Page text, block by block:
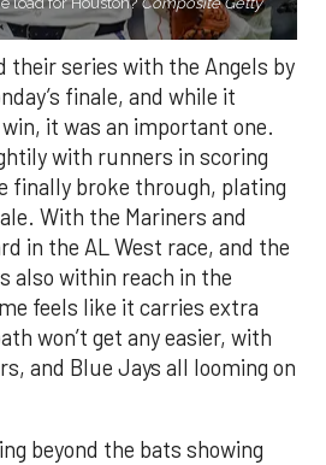
their series with the Angels by
finale, and while it
it was an important one.
with runners in scoring
finally broke through, plating
With the Mariners and
in the AL West race, and the
also within reach in the
feels like it carries extra
won’t get any easier, with
and Blue Jays all looming on
beyond the bats showing